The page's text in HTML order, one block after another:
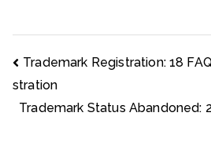
Post
navigation
Trademark Registration: 18
stration
Trademark Status Abandoned: